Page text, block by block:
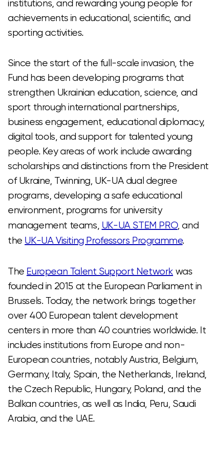
institutions, and rewarding young people for
achievements in educational, scientific, and
sporting activities.
Since the start of the full-scale invasion, the
Fund has been developing programs that
strengthen Ukrainian education, science, and
sport through international partnerships,
business engagement, educational diplomacy,
digital tools, and support for talented young
people. Key areas of work include awarding
scholarships and distinctions from the President
of Ukraine, Twinning, UK-UA dual degree
programs, developing a safe educational
environment, programs for university
management teams, UK-UA STEM PRO, and
the UK-UA Visiting Professors Programme.
The European Talent Support Network was
founded in 2015 at the European Parliament in
Brussels. Today, the network brings together
over 400 European talent development
centers in more than 40 countries worldwide. It
includes institutions from Europe and non-
European countries, notably Austria, Belgium,
Germany, Italy, Spain, the Netherlands, Ireland,
the Czech Republic, Hungary, Poland, and the
Balkan countries, as well as India, Peru, Saudi
Arabia, and the UAE.